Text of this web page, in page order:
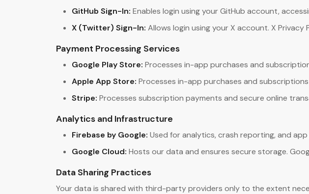
GitHub Sign-In: Enables login using your GitHub account,
X (Twitter) Sign-In: Allows login using your X account. X Privacy
Payment Processing Services
Google Play Store: Processes in-app purchases and
Apple App Store: Processes in-app purchases and
Stripe: Processes subscription payments and secure online
Analytics and Infrastructure
Firebase by Google: Used for analytics, crash reporting, and
Google Cloud: Hosts our data and ensures secure storage.
Data Sharing Practices
Your data is shared with third-party providers only to the extent